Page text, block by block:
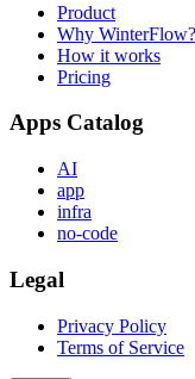
Product
Why WinterFlow?
How it works
Pricing
Apps Catalog
AI
app
infra
no-code
Legal
Privacy Policy
Terms of Service